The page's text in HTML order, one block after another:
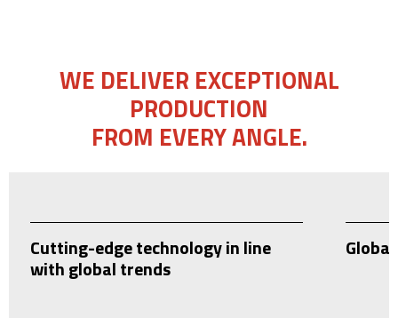
WE DELIVER EXCEPTIONAL
PRODUCTION
FROM EVERY ANGLE.
Cutting-edge technology in line
with global trends